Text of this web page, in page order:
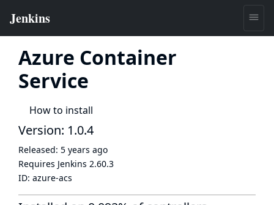
Azure Container
Service
How to install
Version: 1.0.4
Released: 5 years ago
Requires Jenkins 2.60.3
ID: azure-acs